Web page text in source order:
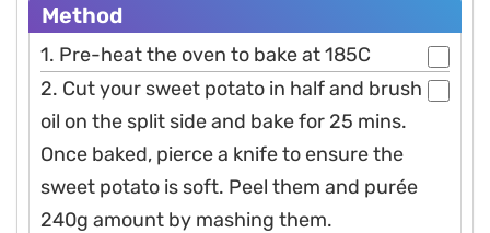
Method
1. Pre-heat the oven to bake at 185C
2. Cut your sweet potato in half and brush
oil on the split side and bake for 25 mins.
Once baked, pierce a knife to ensure the
sweet potato is soft. Peel them and purée
240g amount by mashing them.